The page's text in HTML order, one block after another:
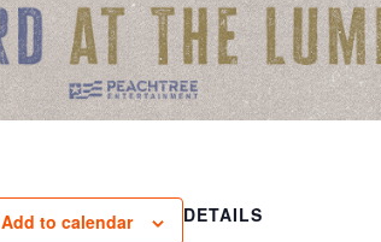
Add to calendar
DETAILS